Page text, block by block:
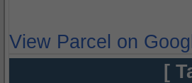
View Parcel on
[